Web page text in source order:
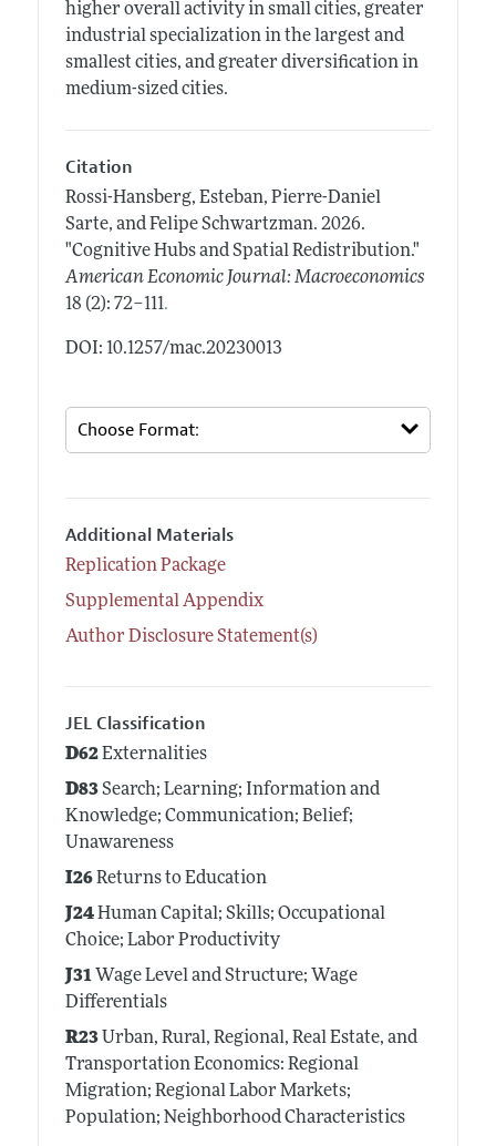
higher overall activity in small cities, greater
industrial specialization in the largest and
smallest cities, and greater diversification in
medium-sized cities.
Citation
Rossi-Hansberg, Esteban, Pierre-Daniel
Sarte, and Felipe Schwartzman. 2026.
"Cognitive Hubs and Spatial Redistribution."
American Economic Journal: Macroeconomics
18 (2): 72–111.
DOI: 10.1257/mac.20230013
Additional Materials
Replication Package
Supplemental Appendix
Author Disclosure Statement(s)
JEL Classification
D62Externalities
D83Search; Learning; Information and
Knowledge; Communication; Belief;
Unawareness
I26Returns to Education
J24Human Capital; Skills; Occupational
Choice; Labor Productivity
J31Wage Level and Structure; Wage
Differentials
R23Urban, Rural, Regional, Real Estate, and
Transportation Economics: Regional
Migration; Regional Labor Markets;
Population; Neighborhood Characteristics